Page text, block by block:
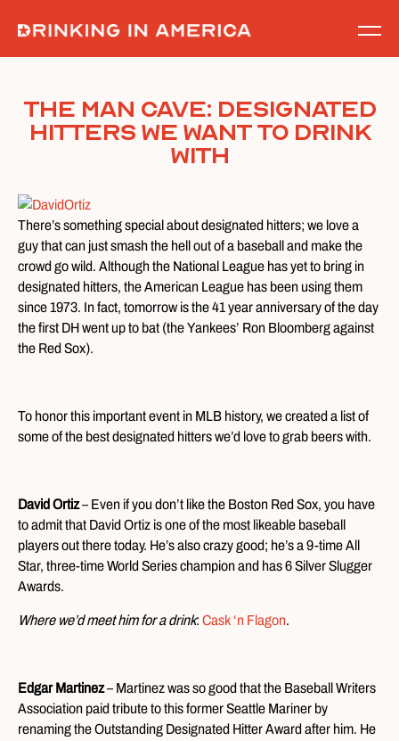
content
The Man Cave: Designated
Hitters We Want to Drink
With
There’s something special about designated hitters; we love a
guy that can just smash the hell out of a baseball and make the
crowd go wild. Although the National League has yet to bring in
designated hitters, the American League has been using them
since 1973. In fact, tomorrow is the 41 year anniversary of the day
the first DH went up to bat (the Yankees’ Ron Bloomberg against
the Red Sox).
To honor this important event in MLB history, we created a list of
some of the best designated hitters we’d love to grab beers with.
David Ortiz– Even if you don’t like the Boston Red Sox, you have
to admit that David Ortiz is one of the most likeable baseball
players out there today. He’s also crazy good; he’s a 9-time All
Star, three-time World Series champion and has 6 Silver Slugger
Awards.
Where we’d meet him for a drink: Cask ‘n Flagon.
Edgar Martinez– Martinez was so good that the Baseball Writers
Association paid tribute to this former Seattle Mariner by
renaming the Outstanding Designated Hitter Award after him. He